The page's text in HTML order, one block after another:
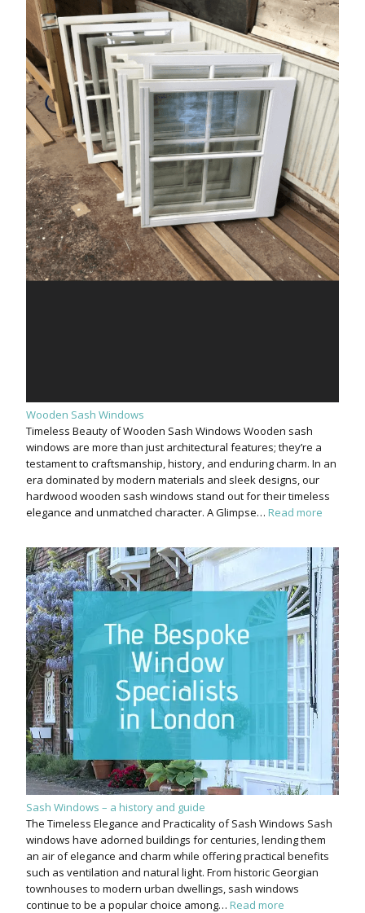
Wooden Sash Windows
Timeless Beauty of Wooden Sash Windows Wooden sash
windows are more than just architectural features; they’re a
testament to craftsmanship, history, and enduring charm. In an
era dominated by modern materials and sleek designs, our
hardwood wooden sash windows stand out for their timeless
elegance and unmatched character. A Glimpse… Read more
Sash Windows – a history and guide
The Timeless Elegance and Practicality of Sash Windows Sash
windows have adorned buildings for centuries, lending them
an air of elegance and charm while offering practical benefits
such as ventilation and natural light. From historic Georgian
townhouses to modern urban dwellings, sash windows
continue to be a popular choice among… Read more